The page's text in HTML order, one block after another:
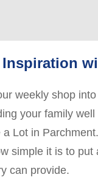
weekly shop
your family
Lot in
simple it is to
can provide.